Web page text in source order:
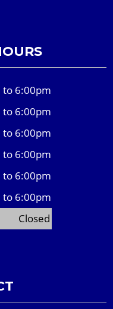
to 6:00pm
to 6:00pm
to 6:00pm
to 6:00pm
to 6:00pm
to 6:00pm
Closed